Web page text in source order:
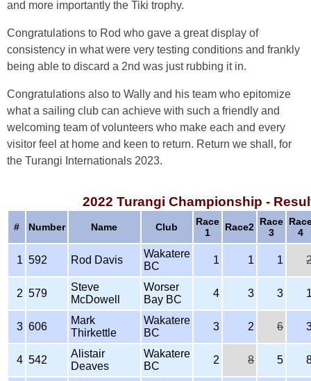
and more importantly the Tiki trophy.
Congratulations to Rod who gave a great display of
consistency in what were very testing conditions and frankly
being able to discard a 2nd was just rubbing it in.
Congratulations also to Wally and his team who epitomize
what a sailing club can achieve with such a friendly and
welcoming team of volunteers who make each and every
visitor feel at home and keen to return. Return we shall, for
the Turangi Internationals 2023.
2022 Turangi Championship -
# Number Name Club
Race
1
Race2 Race
3
4
1 592 Rod Davis
Wakatere
BC
1 1 1
2 579
Steve
McDowell
Worser
Bay BC
4 3 3
3 606
Mark
Thirkettle
Wakatere
BC
3 2 6
4 542
Alistair
Deaves
Wakatere
BC
2 8 5